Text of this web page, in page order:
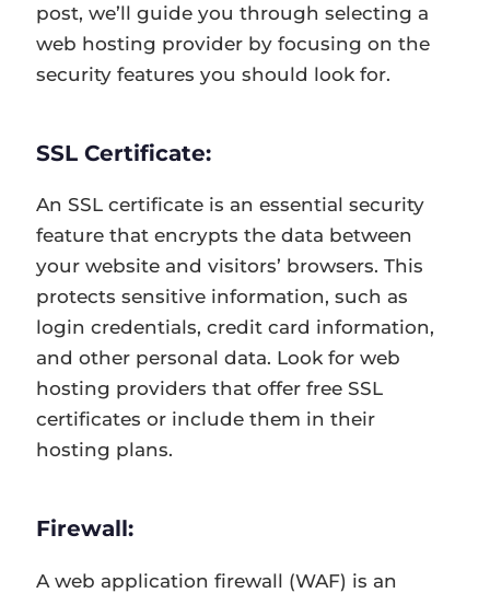
post, we’ll guide you through selecting a
web hosting provider by focusing on the
security features you should look for.
SSL Certificate:
An SSL certificate is an essential security
feature that encrypts the data between
your website and visitors’ browsers. This
protects sensitive information, such as
login credentials, credit card information,
and other personal data. Look for web
hosting providers that offer free SSL
certificates or include them in their
hosting plans.
Firewall:
A web application firewall (WAF) is an